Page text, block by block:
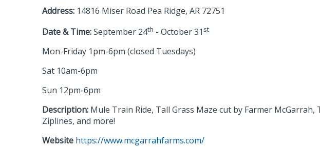
Address: 14816 Miser Road Pea Ridge, AR 72751
Date & Time:September 24th - October 31 st
Mon-Friday 1pm-6pm (closed Tuesdays)
Sat 10am-6pm
Sun 12pm-6pm
Description: Mule Train Ride, Tall Grass Maze cut by Farmer
Ziplines, and more!
Website https://www.mcgarrahfarms.com/